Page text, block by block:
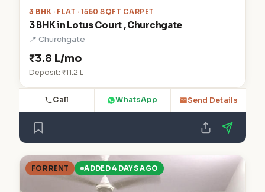
3 BHK · FLAT · 1550 SQFT CARPET
3 BHK in Lotus Court , Churchgate
📍 Churchgate
₹3.8 L/mo
Deposit: ₹11.2 L
Call WhatsApp Send Details
FOR RENT ADDED 4 DAYS AGO